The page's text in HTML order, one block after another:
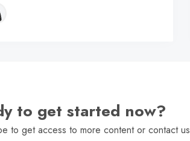
to get started now?
to get access to more content or contact